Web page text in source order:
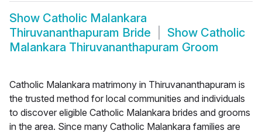
Show Catholic Malankara
Thiruvananthapuram Bride
Show Catholic
Malankara Thiruvananthapuram Groom
Catholic Malankara matrimony in Thiruvananthapuram is
the trusted method for local communities and individuals
to discover eligible Catholic Malankara brides and grooms
in the area. Since many Catholic Malankara families are